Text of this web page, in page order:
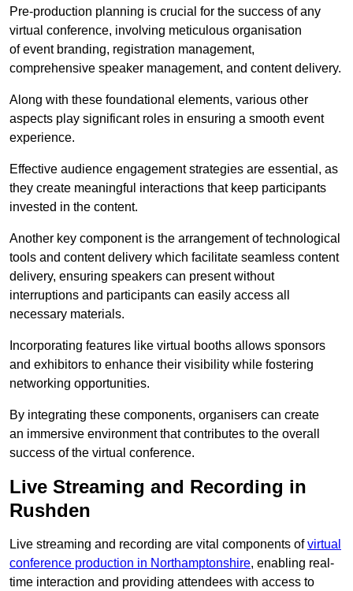
Pre-production planning is crucial for the success of any
virtual conference, involving meticulous organisation
of event branding, registration management,
comprehensive speaker management, and content delivery.
Along with these foundational elements, various other
aspects play significant roles in ensuring a smooth event
experience.
Effective audience engagement strategies are essential, as
they create meaningful interactions that keep participants
invested in the content.
Another key component is the arrangement of technological
tools and content delivery which facilitate seamless content
delivery, ensuring speakers can present without
interruptions and participants can easily access all
necessary materials.
Incorporating features like virtual booths allows sponsors
and exhibitors to enhance their visibility while fostering
networking opportunities.
By integrating these components, organisers can create
an immersive environment that contributes to the overall
success of the virtual conference.
Live Streaming and Recording in
Rushden
Live streaming and recording are vital components ofvirtual
conference production in Northamptonshire, enabling real-
time interaction and providing attendees with access to